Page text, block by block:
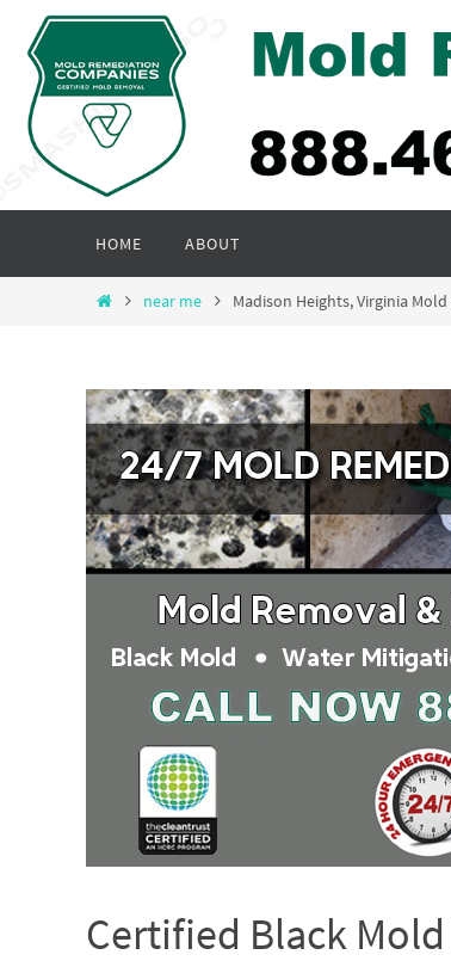
content
content
HOME ABOUT
Homenear me Madison Heights, Virginia
Certified Black